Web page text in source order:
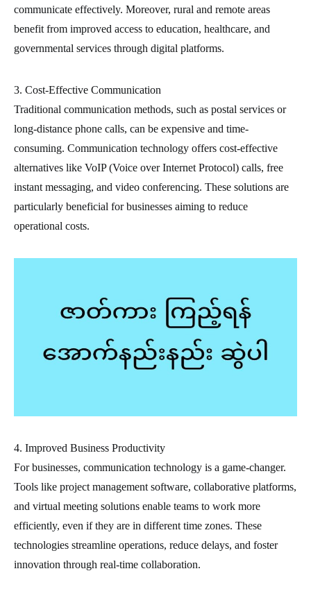
communicate effectively. Moreover, rural and remote areas
benefit from improved access to education, healthcare, and
governmental services through digital platforms.
3. Cost-Effective Communication
Traditional communication methods, such as postal services or
long-distance phone calls, can be expensive and time-
consuming. Communication technology offers cost-effective
alternatives like VoIP (Voice over Internet Protocol) calls, free
instant messaging, and video conferencing. These solutions are
particularly beneficial for businesses aiming to reduce
operational costs.
4. Improved Business Productivity
For businesses, communication technology is a game-changer.
Tools like project management software, collaborative platforms,
and virtual meeting solutions enable teams to work more
efficiently, even if they are in different time zones. These
technologies streamline operations, reduce delays, and foster
innovation through real-time collaboration.